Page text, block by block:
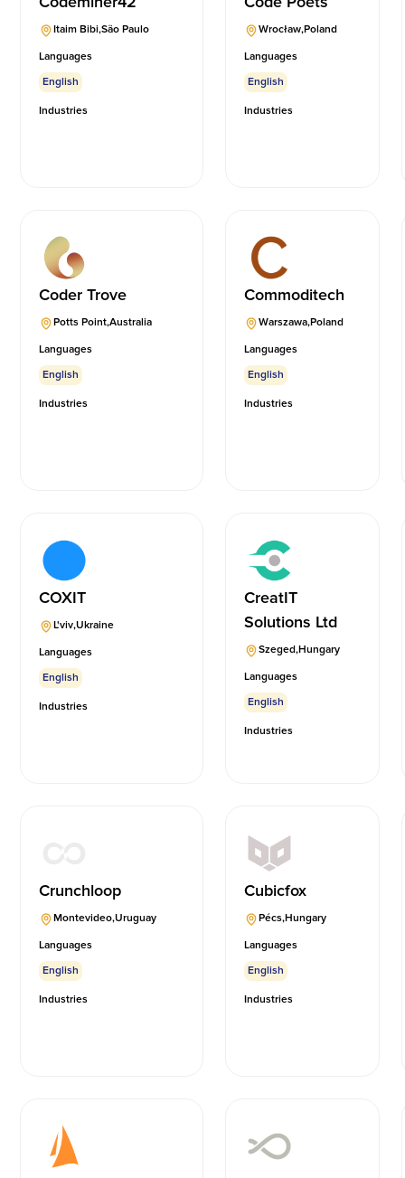
Itaim Bibi,São Paulo
Languages
English
Industries
Wrocław,Poland
Languages
English
Industries
Coder Trove
Potts Point,Australia
Languages
English
Industries
Commoditech
Warszawa,Poland
Languages
English
Industries
COXIT
L'viv,Ukraine
Languages
English
Industries
CreatIT
Solutions Ltd
Szeged,Hungary
Languages
English
Industries
Crunchloop
Montevideo,Uruguay
Languages
English
Industries
Cubicfox
Pécs,Hungary
Languages
English
Industries